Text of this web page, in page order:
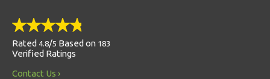
Rated 4.8/5 Based on 183
Verified Ratings
Contact Us